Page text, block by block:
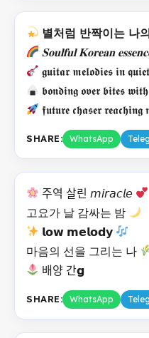
별처럼 반짝이는 나
𝐒𝐨𝐮𝐥𝐟𝐮𝐥 𝐊𝐨𝐫𝐞𝐚𝐧
𝖌𝖚𝖎𝖙𝖆𝖗 𝖒𝖊𝖑𝖔𝖉𝖎𝖊𝖘 𝖎𝖓
𝖇𝖔𝖓𝖉𝖎𝖓𝖌 𝖔𝖛𝖊𝖗 𝖇𝖎𝖙𝖊𝖘
𝖋𝖚𝖙𝖚𝖗𝖊 𝖈𝖍𝖆𝖘𝖊𝖗 𝖗𝖊𝖆𝖈𝖍𝖎𝖓𝖌
SHARE: WhatsApp
주역 살린 𝘮𝘪𝘳𝘢𝘤𝘭𝘦
고요가 날 감싸는 밤
𝗹𝗼𝘄 𝗺𝗲𝗹𝗼𝗱𝘆
마음의 선을 그리는 나
배양 간𝗴
SHARE: WhatsApp